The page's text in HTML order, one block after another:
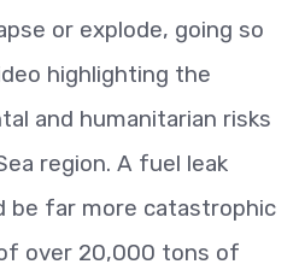
or explode, going so
highlighting the
and humanitarian risks
region. A fuel leak
be far more catastrophic
over 20,000 tons of